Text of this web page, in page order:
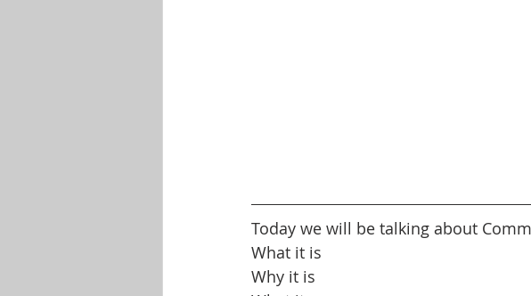
Today we will be talking about
What it is
Why it is